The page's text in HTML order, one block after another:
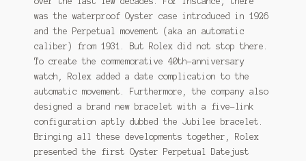
was the waterproof Oyster case introduced in 1926
and the Perpetual movement (aka an automatic
caliber) from 1931. But Rolex did not stop there.
To create the commemorative 40th-anniversary
watch, Rolex added a date complication to the
automatic movement. Furthermore, the company also
designed a brand new bracelet with a five-link
configuration aptly dubbed the Jubilee bracelet.
Bringing all these developments together, Rolex
presented the first Oyster Perpetual Datejust